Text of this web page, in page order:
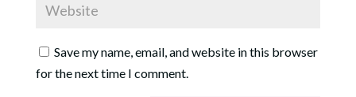
Save my name, email, and website in this browser
for the next time I comment.